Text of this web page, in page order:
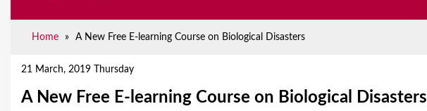
Home » A New Free E-learning Course on Biological Disasters
21 March, 2019 Thursday
A New Free E-learning Course on Biological Disasters